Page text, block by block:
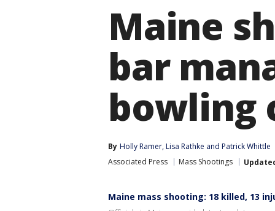
Maine
bar
bowling
By Holly Ramer, Lisa Rathke and Patrick Whittle
Associated Press
Mass Shootings
Maine mass shooting: 18 killed, 13